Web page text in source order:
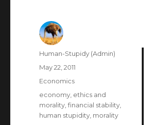
Author
Human-Stupidy (Admin)
Posted
May 22, 2011
Categories
Economics
Tags
economy ethics and
morality ,financial stability
human stupidity morality